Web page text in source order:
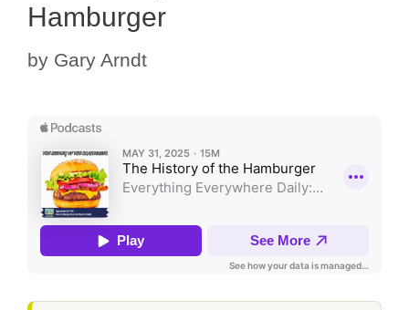
Hamburger
by Gary Arndt